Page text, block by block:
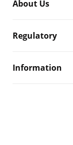
About Us
Regulatory
Information